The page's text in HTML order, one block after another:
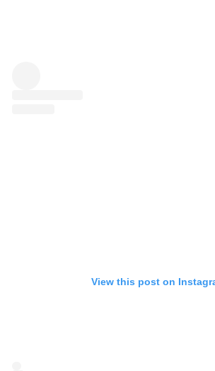
View this post on